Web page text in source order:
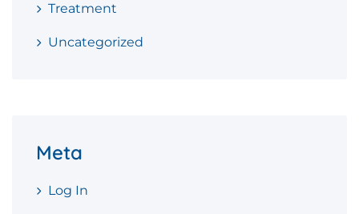
Treatment
Uncategorized
Meta
Log In